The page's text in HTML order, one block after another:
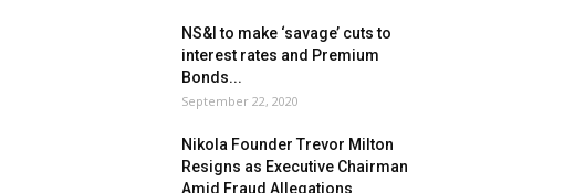
NS&I to make ‘savage’ cuts to
interest rates and Premium
Bonds...
September 22, 2020
Nikola Founder Trevor Milton
Resigns as Executive Chairman
Amid Fraud Allegations